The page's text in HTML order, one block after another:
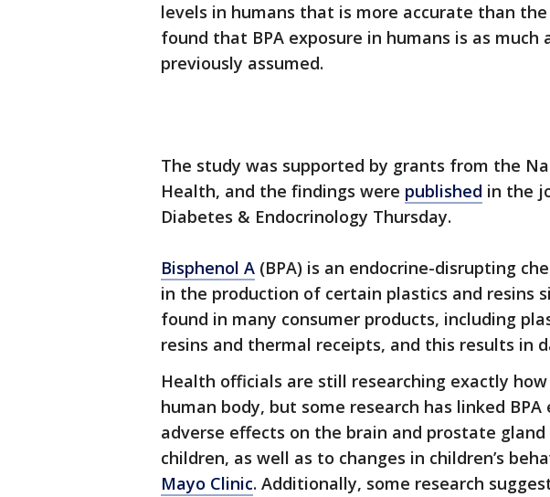
levels in humans that is more accurate than
found that BPA exposure in humans is as much
previously assumed.
The study was supported by grants from the
Health, and the findings were published in the
Diabetes & Endocrinology Thursday.
Bisphenol A (BPA) is an endocrine-disrupting
in the production of certain plastics and resins
found in many consumer products, including
resins and thermal receipts, and this results in
Health officials are still researching exactly
human body, but some research has linked
adverse effects on the brain and prostate
children, as well as to changes in children’s
Mayo Clinic. Additionally, some research